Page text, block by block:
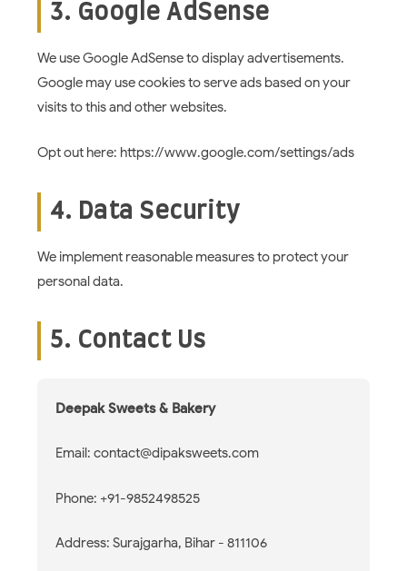
3. Google AdSense
We use Google AdSense to display advertisements.
Google may use cookies to serve ads based on your
visits to this and other websites.
Opt out here: https://www.google.com/settings/ads
4. Data Security
We implement reasonable measures to protect your
personal data.
5. Contact Us
Deepak Sweets & Bakery
Email: contact@dipaksweets.com
Phone: +91-9852498525
Address: Surajgarha, Bihar - 811106